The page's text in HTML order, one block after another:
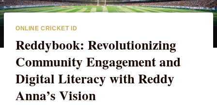
ONLINE CRICKET ID
Reddybook: Revolutionizing
Community Engagement and
Digital Literacy with Reddy
Anna’s Vision